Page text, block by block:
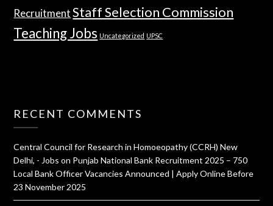
Recruitment Staff Selection Commission
Teaching Jobs Uncategorized UPSC
RECENT COMMENTS
Central Council for Research in Homoeopathy (CCRH) New
Delhi, - Jobs on Punjab National Bank Recruitment 2025 – 750
Local Bank Officer Vacancies Announced | Apply Online Before
23 November 2025